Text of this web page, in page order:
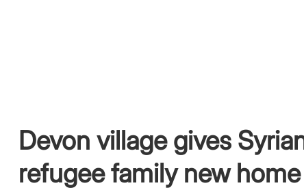
Devon village gives
refugee family new home